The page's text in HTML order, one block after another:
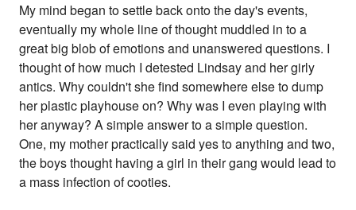
My mind began to settle back onto the day's events,
eventually my whole line of thought muddled in to a
great big blob of emotions and unanswered questions. I
thought of how much I detested Lindsay and her girly
antics. Why couldn't she find somewhere else to dump
her plastic playhouse on? Why was I even playing with
her anyway? A simple answer to a simple question.
One, my mother practically said yes to anything and two,
the boys thought having a girl in their gang would lead to
a mass infection of cooties.